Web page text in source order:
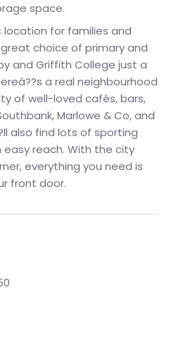
space.
location for families and
choice of primary and
and Griffith College just a
a real neighbourhood
of well-loved cafés, bars,
Marlowe & Co, and
also find lots of sporting
reach. With the city
everything you need is
front door.